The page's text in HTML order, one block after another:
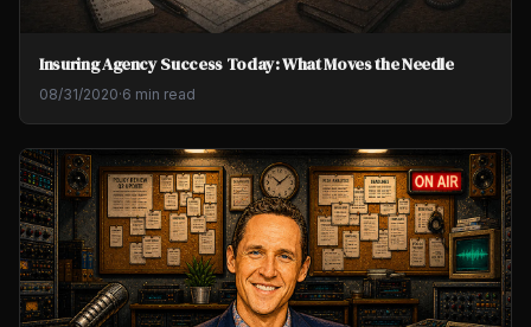
Insuring Agency Success Today: What Moves the Needle
08/31/2020·6 min read